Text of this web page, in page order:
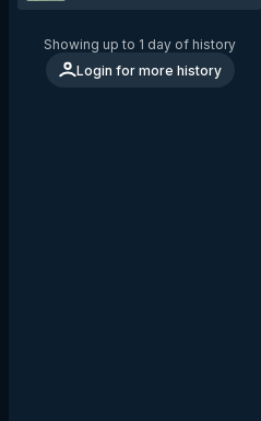
Showing up to 1 day of history
Login for more history